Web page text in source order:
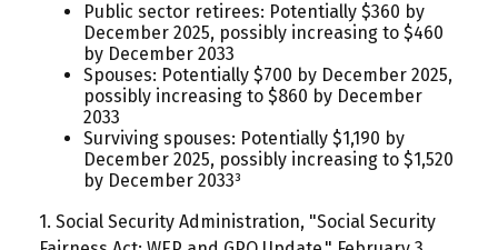
Public sector retirees: Potentially $360 by
December 2025, possibly increasing to $460
by December 2033
Spouses: Potentially $700 by December 2025,
possibly increasing to $860 by December
2033
Surviving spouses: Potentially $1,190 by
December 2025, possibly increasing to $1,520
by December 2033³
1. Social Security Administration, "Social Security